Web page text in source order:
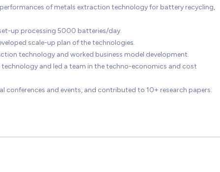
of metals extraction technology for battery recycling,
up processing 5000 batteries/day.
scale-up plan of the technologies.
technology and worked business model development.
and led a team in the techno-economics and cost
conferences and events, and contributed to 10+ research papers.